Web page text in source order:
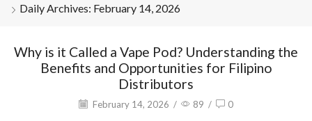
Daily Archives: February 14, 2026
Why is it Called a Vape Pod? Understanding the
Benefits and Opportunities for Filipino
Distributors
February 14, 2026 / 89 / 0